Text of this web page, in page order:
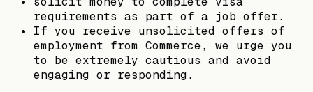
requirements as part of a job offer.
If you receive unsolicited offers of
employment from Commerce, we urge you
to be extremely cautious and avoid
engaging or responding.